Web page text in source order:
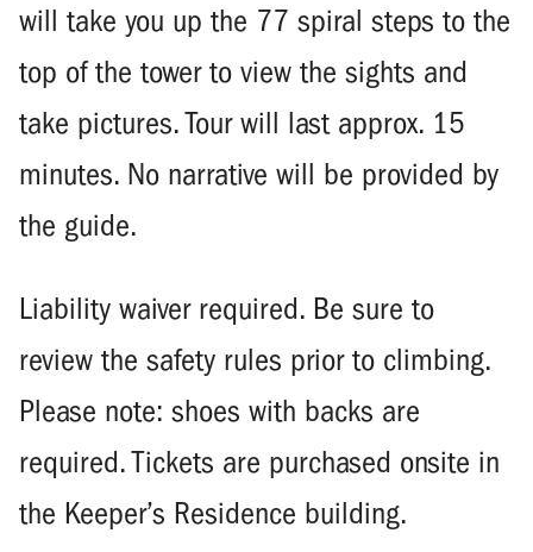
will take you up the 77 spiral steps to the
top of the tower to view the sights and
take pictures. Tour will last approx. 15
minutes. No narrative will be provided by
the guide.
Liability waiver required. Be sure to
review the safety rules prior to climbing.
Please note: shoes with backs are
required. Tickets are purchased onsite in
the Keeper’s Residence building.